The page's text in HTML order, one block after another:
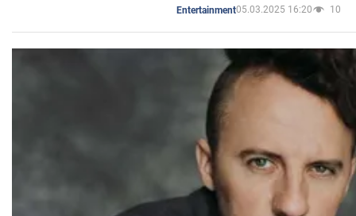
Entertainment05.03.2025 16:20 10